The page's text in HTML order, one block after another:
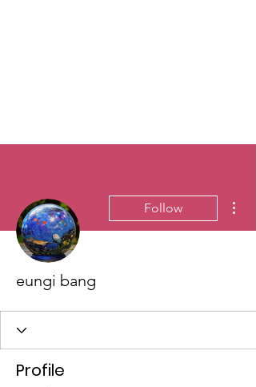
Follow
eungi bang
Profile